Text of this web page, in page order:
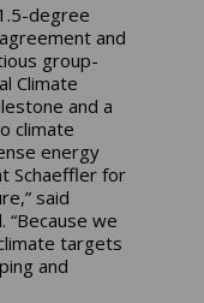
degree
and
group-
Climate
and a
climate
energy
Schaeffler for
said
“Because we
targets
and